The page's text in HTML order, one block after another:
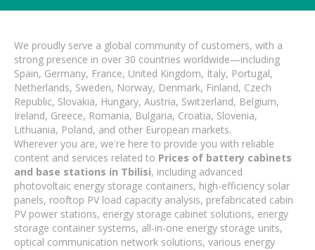
We proudly serve a global community of customers, with a
strong presence in over 30 countries worldwide—including
Spain, Germany, France, United Kingdom, Italy, Portugal,
Netherlands, Sweden, Norway, Denmark, Finland, Czech
Republic, Slovakia, Hungary, Austria, Switzerland, Belgium,
Ireland, Greece, Romania, Bulgaria, Croatia, Slovenia,
Lithuania, Poland, and other European markets.
Wherever you are, we're here to provide you with reliable
content and services related to Prices of battery cabinets
and base stations in Tbilisi, including advanced
photovoltaic energy storage containers, high-efficiency solar
panels, rooftop PV load capacity analysis, prefabricated cabin
PV power stations, energy storage cabinet solutions, energy
storage container systems, all-in-one energy storage units,
optical communication network solutions, various energy